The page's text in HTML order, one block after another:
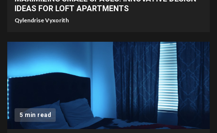
IDEAS FOR LOFT APARTMENTS
Qylendrise Vyxorith
5 min read